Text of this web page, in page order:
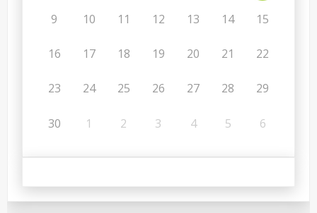
9 10 11 12 13 14 15
16 17 18 19 20 21 22
23 24 25 26 27 28 29
30 1 2 3 4 5 6